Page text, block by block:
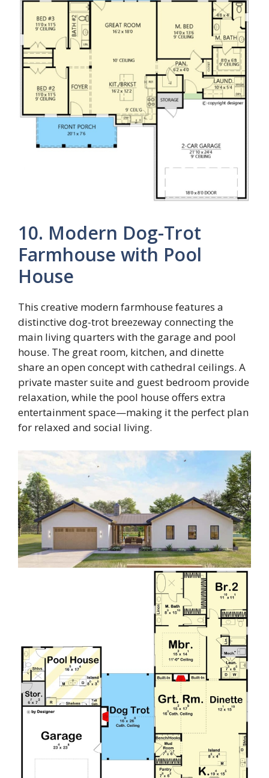
10. Modern Dog-Trot
Farmhouse with Pool
House
This creative modern farmhouse features a
distinctive dog-trot breezeway connecting the
main living quarters with the garage and pool
house. The great room, kitchen, and dinette
share an open concept with cathedral ceilings. A
private master suite and guest bedroom provide
relaxation, while the pool house offers extra
entertainment space—making it the perfect plan
for relaxed and social living.